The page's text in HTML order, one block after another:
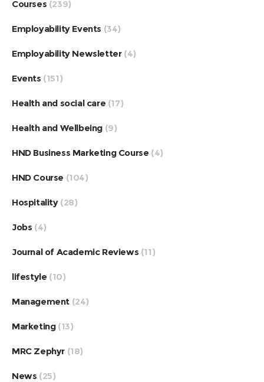
Courses (239)
Employability Events (34)
Employability Newsletter(4)
Events (151)
Health and social care (17)
Health and Wellbeing (9)
HND Business Marketing Course (4)
HND Course (104)
Hospitality(28)
Jobs (4)
Journal of Academic Reviews (11)
lifestyle (10)
Management (24)
Marketing(13)
MRC Zephyr (18)
News (25)